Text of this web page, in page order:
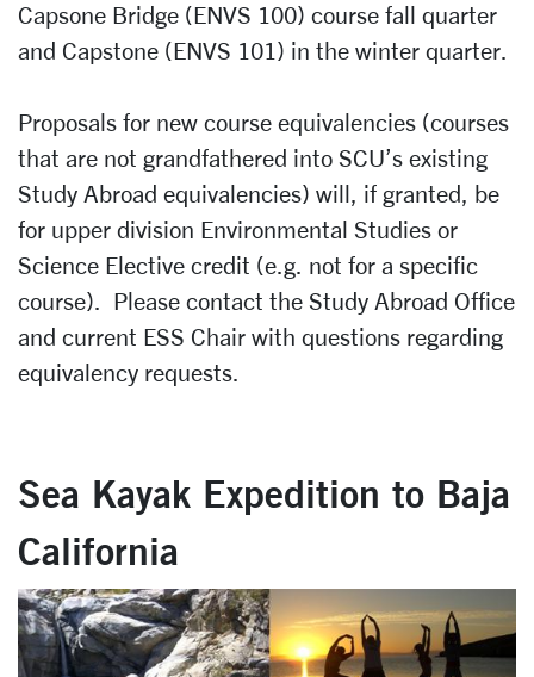
Capsone Bridge (ENVS 100) course fall quarter
and Capstone (ENVS 101) in the winter quarter.
Proposals for new course equivalencies (courses
that are not grandfathered into SCU’s existing
Study Abroad equivalencies) will, if granted, be
for upper division Environmental Studies or
Science Elective credit (e.g. not for a specific
course). Please contact the Study Abroad Office
and current ESS Chair with questions regarding
equivalency requests.
Sea Kayak Expedition to Baja
California